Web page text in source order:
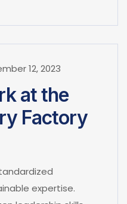
12, 2023
at the
Factory
expertise.